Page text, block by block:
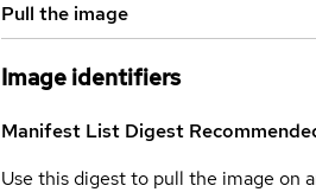
Pull the image
Image identifiers
Manifest List Digest
Use this digest to pull the image on